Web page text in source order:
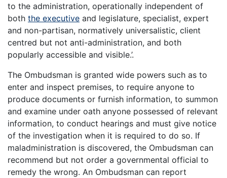
to the administration, operationally independent of
both the executive and legislature, specialist, expert
and non-partisan, normatively universalistic, client
centred but not anti-administration, and both
popularly accessible and visible.’.
The Ombudsman is granted wide powers such as to
enter and inspect premises, to require anyone to
produce documents or furnish information, to summon
and examine under oath anyone possessed of relevant
information, to conduct hearings and must give notice
of the investigation when it is required to do so. If
maladministration is discovered, the Ombudsman can
recommend but not order a governmental official to
remedy the wrong. An Ombudsman can report